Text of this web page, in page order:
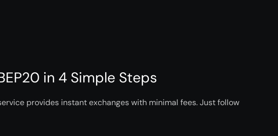
in 4 Simple Steps
provides instant exchanges with minimal fees. Just follow